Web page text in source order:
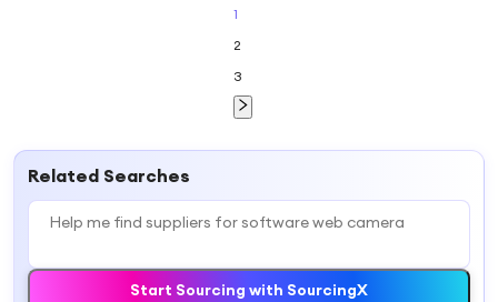
1
2
3
Related Searches
Start Sourcing with SourcingX